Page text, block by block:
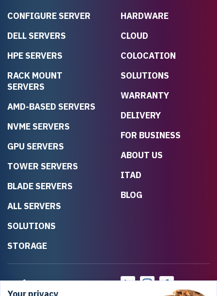
CONFIGURE SERVER
DELL SERVERS
HPE SERVERS
RACK MOUNT
SERVERS
AMD-BASED SERVERS
NVME SERVERS
GPU SERVERS
TOWER SERVERS
BLADE SERVERS
ALL SERVERS
SOLUTIONS
STORAGE
HARDWARE
CLOUD
COLOCATION
SOLUTIONS
WARRANTY
DELIVERY
FOR BUSINESS
ABOUT US
ITAD
BLOG